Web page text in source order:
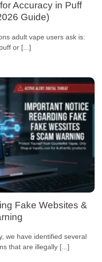
Accuracy in Puff
Guide)
adult vape users ask is:
or [...]
Fake Websites &
we have identified several
that are illegally [...]